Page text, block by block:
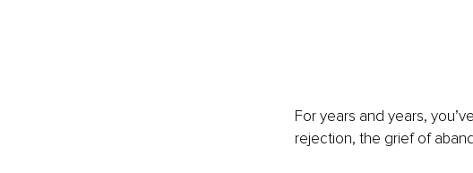
For years and years,
rejection, the grief of